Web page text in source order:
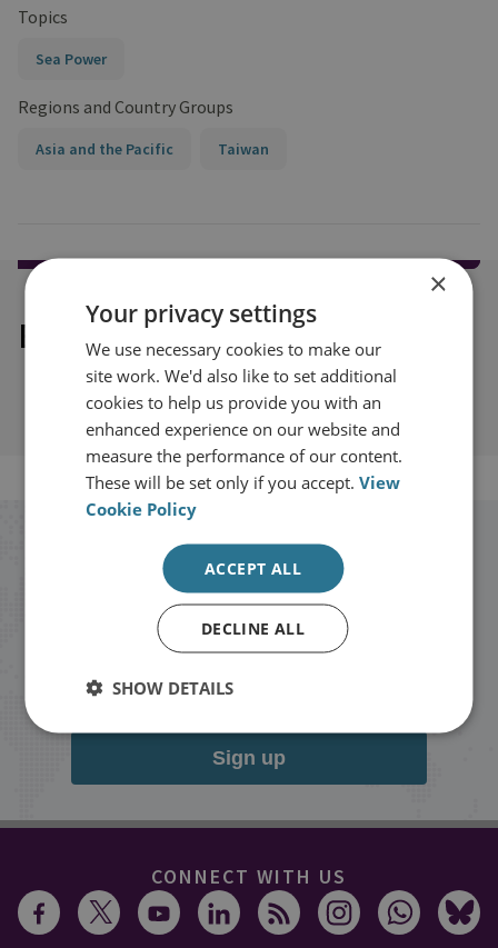
Topics
Sea Power
Regions and Country Groups
Asia and the Pacific Taiwan
Explore our related content
Stay up to date with RUSI
Receive updates on publications and
events from RUSI straight into your
inbox.
Sign up
CONNECT WITH US
×
Your privacy settings
We use necessary cookies to make our
site work. We'd also like to set additional
cookies to help us provide you with an
enhanced experience on our website and
measure the performance of our content.
These will be set only if you accept.View
Cookie Policy
ACCEPT ALL
DECLINE ALL
SHOW DETAILS